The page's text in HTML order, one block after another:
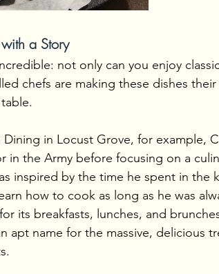
a Story
not only can you enjoy
chefs are making these dishes
in Locust Grove, for example,
in the Army before focusing on a
inspired by the time he spent in the
how to cook as long as he was
its breakfasts, lunches, and
apt name for the massive, delicious